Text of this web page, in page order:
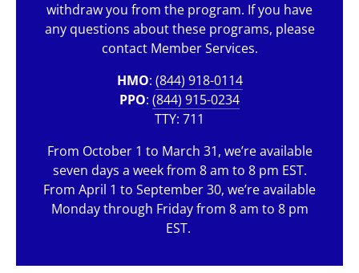
withdraw you from the program. If you have
any questions about these programs, please
contact Member Services.
HMO: (844) 918-0114
PPO: (844) 915-0234
TTY: 711
From October 1 to March 31, we’re available
seven days a week from 8 am to 8 pm EST.
From April 1 to September 30, we’re available
Monday through Friday from 8 am to 8 pm
EST.